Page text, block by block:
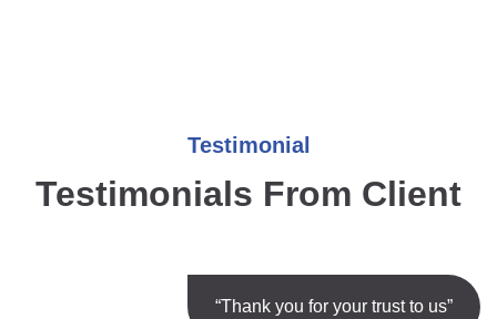
Testimonial
Testimonials From Client
“Thank you for your trust to us”